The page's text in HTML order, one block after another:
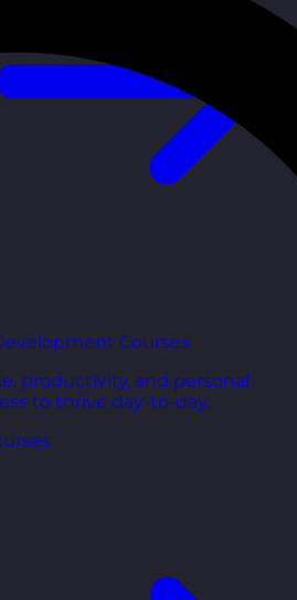
Courses
productivity, and personal
to thrive day-to-day.